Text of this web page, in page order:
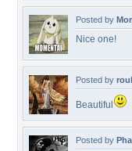
Posted by
Nice one!
Posted by
Beautiful
Posted by